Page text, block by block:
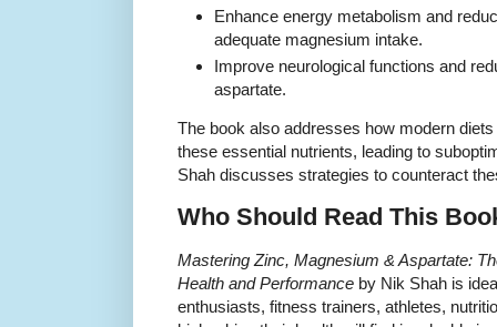
Enhance energy metabolism and
adequate magnesium intake.
Improve neurological functions and
aspartate.
The book also addresses how modern
these essential nutrients, leading to
Shah discusses strategies to counteract
Who Should Read This
Mastering Zinc, Magnesium & Aspartate:
Health and Performance by Nik Shah is
enthusiasts, fitness trainers, athletes,